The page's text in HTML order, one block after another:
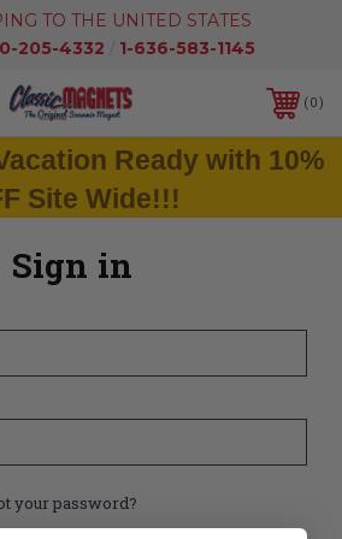
TO THE UNITED STATES
205-4332 / 1-636-583-1145
0
Ready with 10%
Site Wide!!!
Sign in
your password?